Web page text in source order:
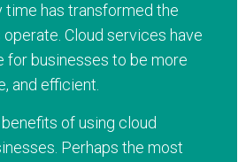
time has transformed the
Cloud services have
for businesses to be more
and efficient.
of using cloud
Perhaps the most